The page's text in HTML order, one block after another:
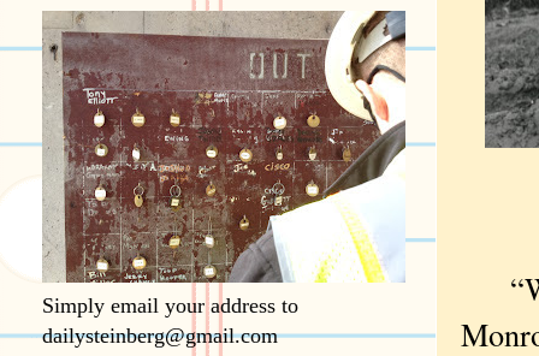
Simply email your address to
dailysteinberg@gmail.com